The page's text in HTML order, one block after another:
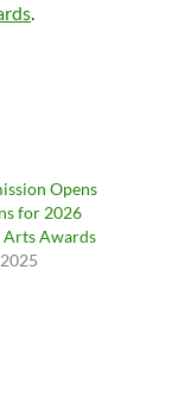
.
Opens
for 2026
Arts Awards